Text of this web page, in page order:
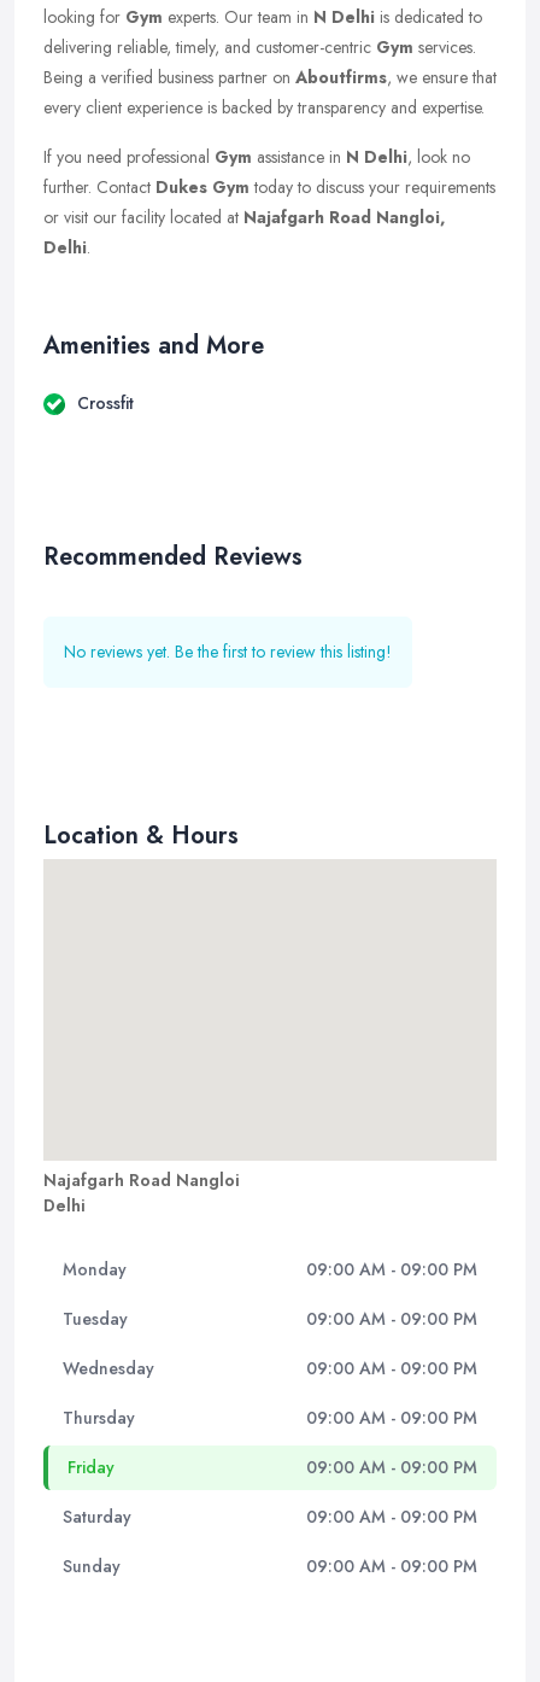
looking for Gym experts. Our team in N Delhi is dedicated to
delivering reliable, timely, and customer-centric Gym services.
Being a verified business partner on Aboutfirms, we ensure that
every client experience is backed by transparency and expertise.
If you need professional Gym assistance in N Delhi, look no
further. Contact Dukes Gym today to discuss your requirements
or visit our facility located at Najafgarh Road Nangloi,
Delhi.
Amenities and More
Crossfit
Recommended Reviews
No reviews yet. Be the first to review this listing!
Location & Hours
Najafgarh Road Nangloi
Delhi
Monday 09:00 AM - 09:00 PM
Tuesday 09:00 AM - 09:00 PM
Wednesday 09:00 AM - 09:00 PM
Thursday 09:00 AM - 09:00 PM
Friday 09:00 AM - 09:00 PM
Saturday 09:00 AM - 09:00 PM
Sunday 09:00 AM - 09:00 PM